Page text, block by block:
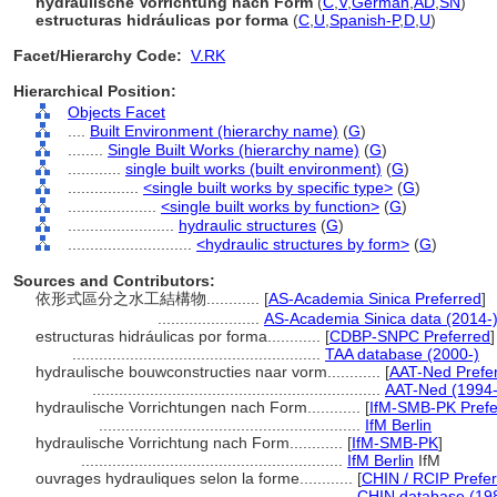
estructuras hidráulicas por forma (C U Spanish-P,D U)
Facet/Hierarchy Code: V.RK
Hierarchical Position:
Objects Facet
Built Environment (hierarchy name) (G)
Single Built Works (hierarchy name) (G)
single built works (built environment) (G)
<single built works by specific type> (G)
<single built works by function> (G)
hydraulic structures (G)
<hydraulic structures by form> (G)
Sources and Contributors:
依形式區分之水工結構物............ [AS-Academia Sinica Preferred]
AS-Academia Sinica data (2014-)
estructuras hidráulicas por forma............ [CDBP-SNPC Preferred]
TAA database (2000-)
hydraulische bouwconstructies naar vorm............ [AAT-Ned
AAT-Ned
hydraulische Vorrichtungen nach Form............ [IfM-SMB-PK
IfM Berlin
hydraulische Vorrichtung nach Form............ [IfM-SMB-PK]
IfM Berlin IfM
ouvrages hydrauliques selon la forme............ [CHIN / RCIP